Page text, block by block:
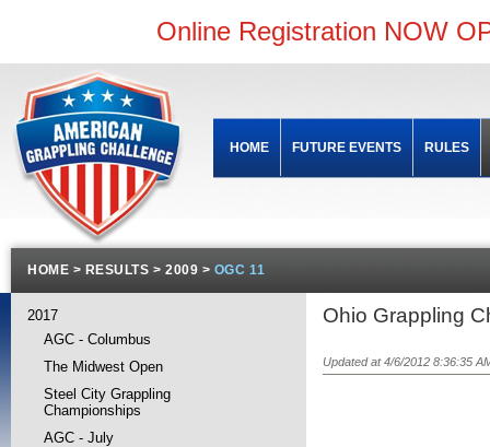
Online Registration NOW
HOME FUTURE EVENTS RULES
2017
AGC - Columbus
The Midwest Open
Steel City Grappling
Championships
AGC - July
HOME > RESULTS >2009 > OGC 11
Ohio Grappling
Updated at 4/6/2012 8:36:35